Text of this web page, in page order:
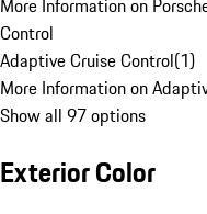
More Information on
Control
Adaptive Cruise Control(1)
More Information on
Show all 97 options
Exterior Color